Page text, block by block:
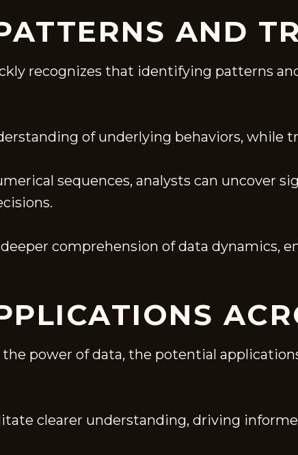
AND
recognizes that identifying patterns
of underlying behaviors, while
sequences, analysts can uncover
comprehension of data dynamics,
power of data, the potential
clearer understanding, driving